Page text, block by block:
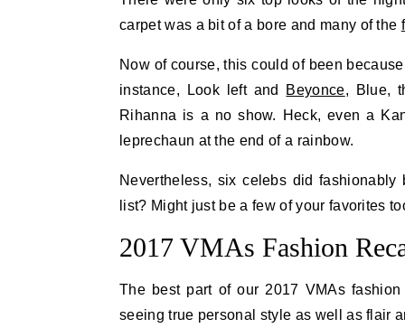
carpet was a bit of a bore and many of the
Now of course, this could of been
instance, Look left and Beyonce, Blue,
Rihanna is a no show. Heck, even a
leprechaun at the end of a rainbow.
Nevertheless, six celebs did
list? Might just be a few of your favorites
2017 VMAs Fashion
The best part of our 2017 VMAs
seeing true personal style as well as flair